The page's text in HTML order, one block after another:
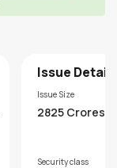
Issue
Issue Size
2825 Crores
Security class